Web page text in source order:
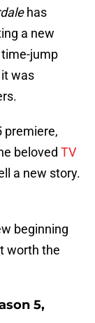
has
a new
jump
was
premiere,
beloved TV
a new story.
beginning
worth the
5,